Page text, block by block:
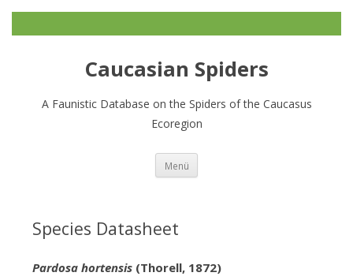
Caucasian Spiders
A Faunistic Database on the Spiders of the Caucasus
Ecoregion
Menü
Species Datasheet
Pardosa hortensis(Thorell, 1872)